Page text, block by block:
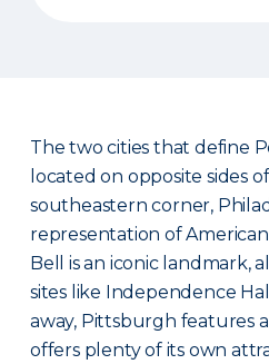
The two cities that define
located on opposite sides
southeastern corner,
representation of
Bell is an iconic landmark,
sites like Independence
away, Pittsburgh features
offers plenty of its own